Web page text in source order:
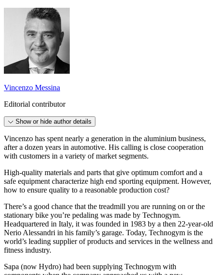
Vincenzo Messina
Editorial contributor
Show or hide author details
Vincenzo has spent nearly a generation in the aluminium business,
after a dozen years in automotive. His calling is close cooperation
with customers in a variety of market segments.
High-quality materials and parts that give optimum comfort and a
safe equipment characterize high end sporting equipment. However,
how to ensure quality to a reasonable production cost?
There’s a good chance that the treadmill you are running on or the
stationary bike you’re pedaling was made by Technogym.
Headquartered in Italy, it was founded in 1983 by a then 22-year-old
Nerio Alessandri in his family’s garage. Today, Technogym is the
world’s leading supplier of products and services in the wellness and
fitness industry.
Sapa (now Hydro) had been supplying Technogym with